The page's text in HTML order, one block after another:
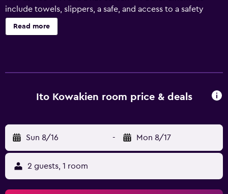
include towels, slippers, a safe, and access to a safety
deposit box.
Read more
Ito Kowakien room price & deals
Sun 8/16 - Mon 8/17
2 guests, 1 room